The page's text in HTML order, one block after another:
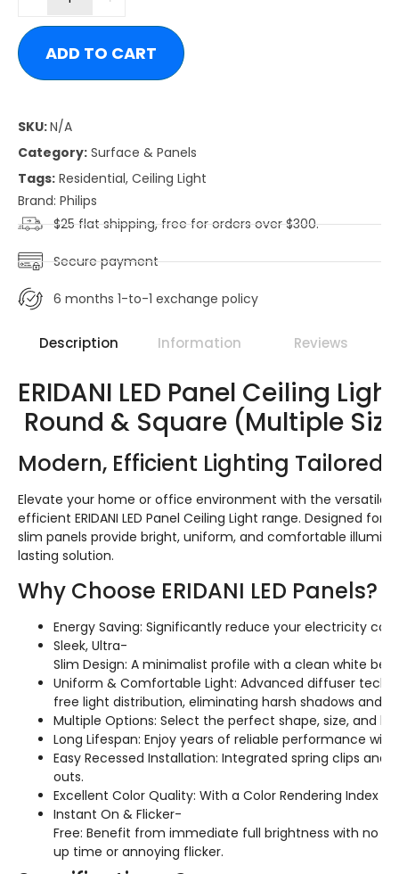
ADD TO CART
SKU:N/A
Category: Surface & Panels
Tags: Residential, Ceiling Light
Brand: Philips
$25 flat shipping, free for orders over $300.
Secure payment
6 months 1-to-1 exchange policy
Description Information Reviews
ERIDANI LED Panel Ceiling
Round & Square (Multiple
Modern, Efficient Lighting Tailored
Elevate your home or office environment with the versatile
efficient ERIDANI LED Panel Ceiling Light range. Designed
slim panels provide bright, uniform, and comfortable
lasting solution.
Why Choose ERIDANI LED Panels?
Energy Saving: Significantly reduce your electricity
Sleek, Ultra-
Slim Design: A minimalist profile with a clean white
Uniform & Comfortable Light: Advanced diffuser
free light distribution, eliminating harsh shadows and
Multiple Options: Select the perfect shape, size, and
Long Lifespan: Enjoy years of reliable performance
Easy Recessed Installation: Integrated spring clips
outs.
Excellent Color Quality: With a Color Rendering Index
Instant On & Flicker-
Free: Benefit from immediate full brightness with no
up time or annoying flicker.